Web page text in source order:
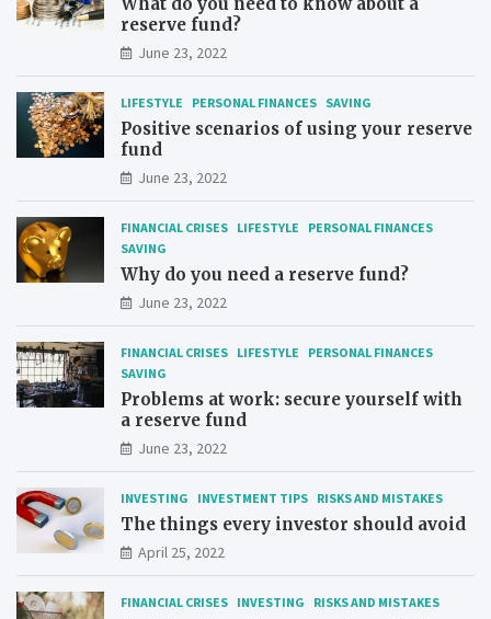
reserve fund?
June 23, 2022
LIFESTYLE PERSONAL FINANCES SAVING
Positive scenarios of using your reserve
fund
June 23, 2022
FINANCIAL CRISES LIFESTYLE
PERSONAL FINANCES
SAVING
Why do you need a reserve fund?
June 23, 2022
FINANCIAL CRISES LIFESTYLE
PERSONAL FINANCES
SAVING
Problems at work: secure yourself with
a reserve fund
June 23, 2022
INVESTING INVESTMENT TIPS RISKS AND MISTAKES
The things every investor should avoid
April 25, 2022
FINANCIAL CRISES INVESTING RISKS AND MISTAKES